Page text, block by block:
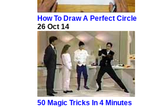
How To Draw A Perfect Circle
26 Oct 14
50 Magic Tricks In 4 Minutes